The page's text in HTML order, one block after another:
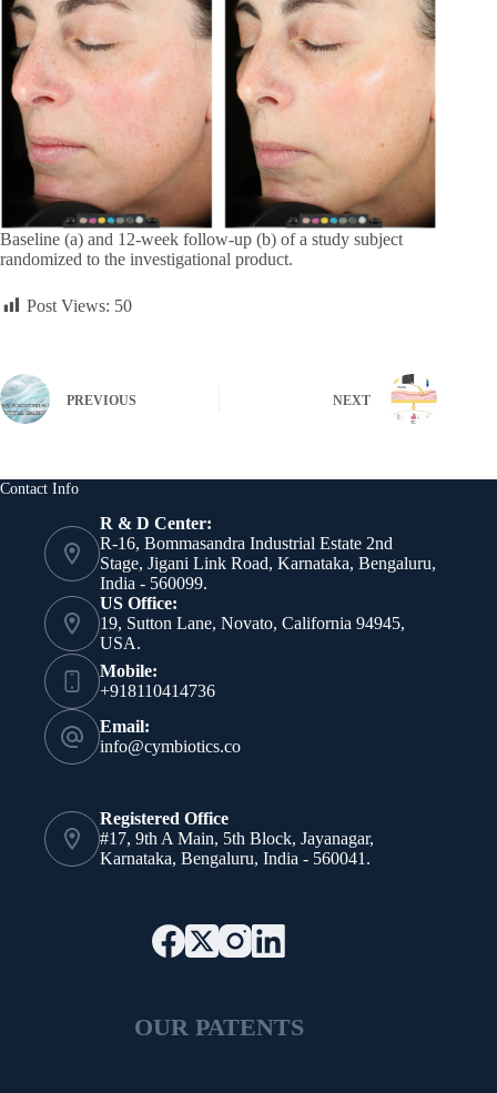
Baseline (a) and 12-week follow-up (b) of a study subject
randomized to the investigational product.
Post Views: 50
PREVIOUS NEXT
Contact Info
R & D Center:
R-16, Bommasandra Industrial Estate 2nd
Stage, Jigani Link Road, Karnataka, Bengaluru,
India - 560099.
US Office:
19, Sutton Lane, Novato, California 94945,
USA.
Mobile:
+918110414736
Email:
info@cymbiotics.co
Registered Office
#17, 9th A Main, 5th Block, Jayanagar,
Karnataka, Bengaluru, India - 560041.
OUR PATENTS